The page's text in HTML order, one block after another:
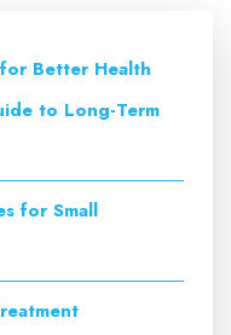
Better Health
to Long-Term
for Small